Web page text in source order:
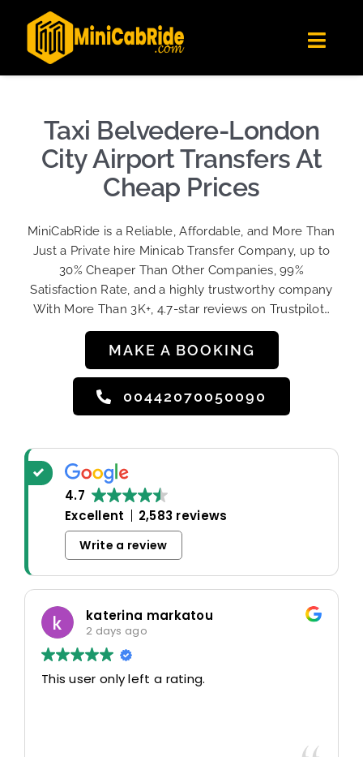
Londoners Favorite Ride-Hailing App
★★★★☆
Get the app
content
Get Quote
Become A Driver
Contact Us
Taxi Belvedere-London
City Airport Transfers At
Cheap Prices
MiniCabRide is a Reliable, Affordable, and More Than
Just a Private hire Minicab Transfer Company, up to
30% Cheaper Than Other Companies, 99%
Satisfaction Rate, and a highly trustworthy company
With More Than 3K+, 4.7-star reviews on Trustpilot…
MAKE A BOOKING
00442070050090
4.7
Excellent
2,583 reviews
Write a review
katerina markatou
2 days ago
This user only left a rating.